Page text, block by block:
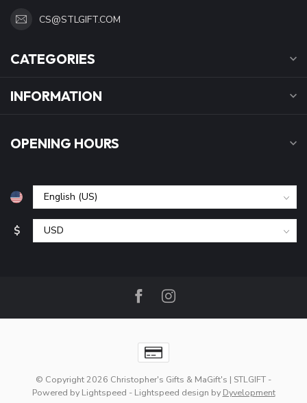
CS@STLGIFT.COM
CATEGORIES
INFORMATION
OPENING HOURS
$
© Copyright 2026 Christopher's Gifts & MaGift's | STLGIFT -
Powered by Lightspeed - Lightspeed design by Dyvelopment